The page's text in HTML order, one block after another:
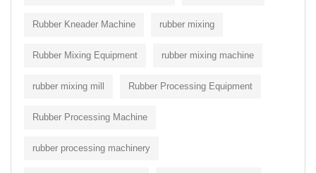
Rubber Kneader Machine rubber mixing
Rubber Mixing Equipment rubber mixing machine
rubber mixing mill Rubber Processing Equipment
Rubber Processing Machine
rubber processing machinery